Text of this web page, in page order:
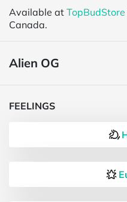
Available at TopBudStore
Canada.
Alien OG
FEELINGS